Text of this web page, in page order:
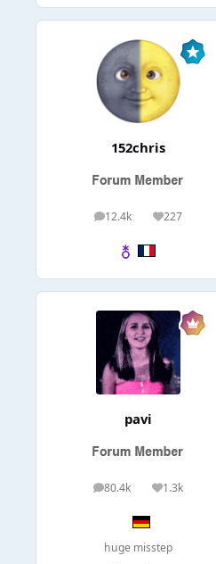
152chris
12.4k
posts 227
Reputation
pavi
80.4k
posts 1.3k
Reputation
huge misstep